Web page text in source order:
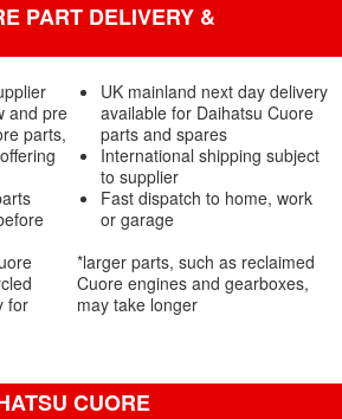
PART DELIVERY &
and pre
parts,
for
UK mainland next day delivery
available for Daihatsu Cuore
parts and spares
International shipping subject
to supplier
Fast dispatch to home, work
or garage
*larger parts, such as reclaimed
Cuore engines and gearboxes,
may take longer
CUORE